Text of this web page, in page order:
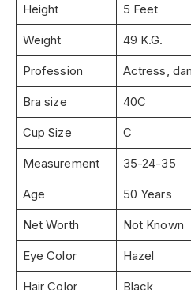
Height 5 Feet
Weight 49 K.G.
Profession Actress,
Bra size 40C
Cup Size C
Measurement 35-24-35
Age 50 Years
Net Worth Not Known
Eye Color Hazel
Hair Color Black